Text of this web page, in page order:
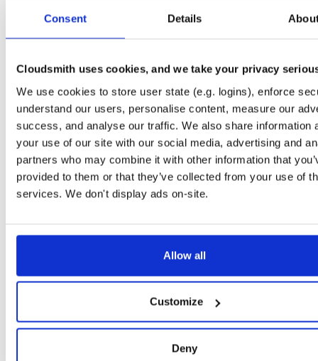
Consent Details
Cloudsmith uses cookies, and we take your privacy
We use cookies to store user state (e.g. logins), enforce
understand our users, personalise content, measure our
success, and analyse our traffic. We also share information
your use of our site with our social media, advertising and
partners who may combine it with other information that
provided to them or that they’ve collected from your use of
services. We don't display ads on-site.
Allow all
Customize
Deny
Checksum (MD5) c30e919fb23ee231c10e683032b7e924
Checksum (SHA-1) 14a7b4ce5c3009fbcec15c074956b9939471d21e
Checksum (SHA-256)
Checksum (SHA-512)
GPG Signature Download
1 year, 4 months ago
Uploaded By
xwvsz3anxehklpxj36bvxkcdzhcauw0bhryijq5ybaxnb-qrss